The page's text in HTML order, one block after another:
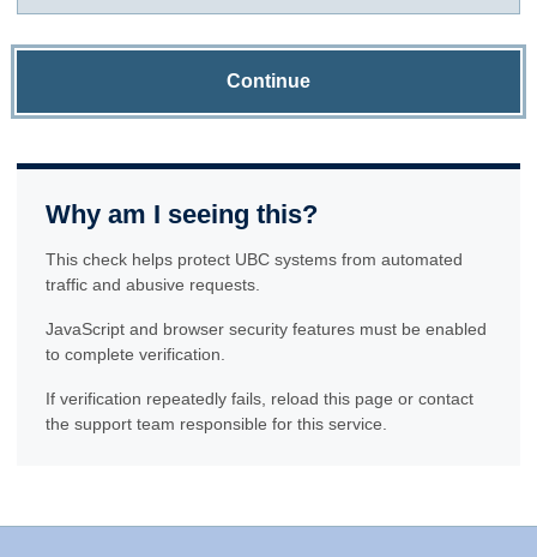
Continue
Why am I seeing this?
This check helps protect UBC systems from automated
traffic and abusive requests.
JavaScript and browser security features must be enabled
to complete verification.
If verification repeatedly fails, reload this page or contact
the support team responsible for this service.